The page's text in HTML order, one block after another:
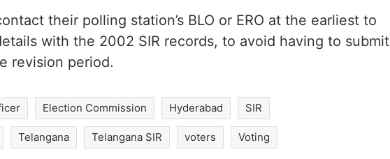
their polling station’s BLO or ERO at the earliest to
with the 2002 SIR records, to avoid having to submit
revision period.
Election Commission Hyderabad SIR
Telangana Telangana SIR voters Voting